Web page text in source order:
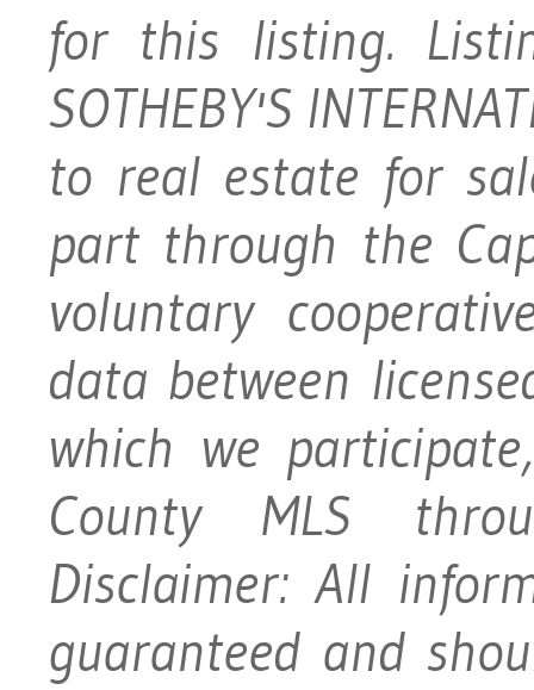
for this listing.
SOTHEBY'S
to real estate for
part through the
voluntary
data between
which we
County MLS
Disclaimer: All
guaranteed and